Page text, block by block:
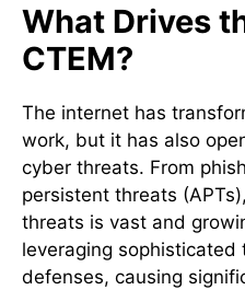
What Drives
CTEM?
The internet has
work, but it has also
cyber threats. From
persistent threats
threats is vast and
leveraging sophisticated
defenses, causing